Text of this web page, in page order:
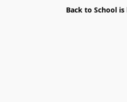
Back to School is